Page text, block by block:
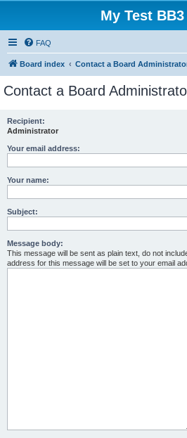
My Test
FAQ
Board index Contact a Board
Contact a Board
Recipient:
Administrator
Your email address:
Your name:
Subject:
Message body:
This message will be sent as plain text, do not
address for this message will be set to your email